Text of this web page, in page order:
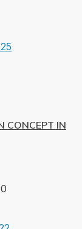
CONCEPT IN